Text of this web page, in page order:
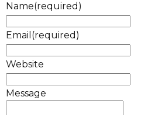
Name(required)
Email (required)
Website
Message